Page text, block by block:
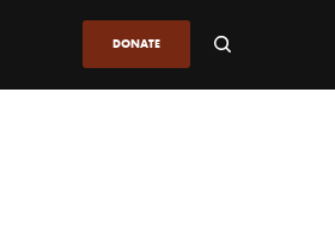
DONATE